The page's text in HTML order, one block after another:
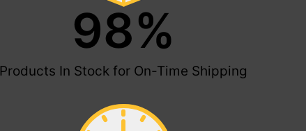
Products In Stock for On-Time Shipping
98%